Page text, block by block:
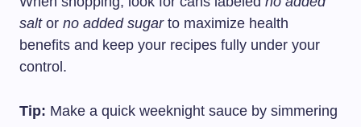
saltor no added sugarto maximize health
benefits and keep your recipes fully under your
control.
Tip: Make a quick weeknight sauce by simmering